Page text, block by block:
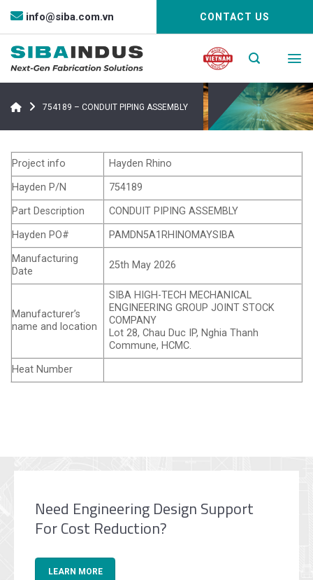
Bỏ
nội
dung
info@siba.com.vn CONTACT US
754189 – CONDUIT PIPING ASSEMBLY
Project info
Hayden Rhino
Hayden P/N
754189
Part Description
CONDUIT PIPING ASSEMBLY
Hayden PO#
PAMDN5A1RHINOMAYSIBA
Manufacturing
Date
25th May 2026
Manufacturer’s
name and location
SIBA HIGH-TECH MECHANICAL
ENGINEERING GROUP JOINT STOCK
COMPANY
Lot 28, Chau Duc IP, Nghia Thanh
Commune, HCMC.
Heat Number
Need Engineering Design Support
For Cost Reduction?
LEARN MORE